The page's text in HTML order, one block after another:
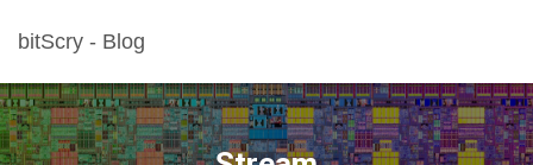
bitScry - Blog